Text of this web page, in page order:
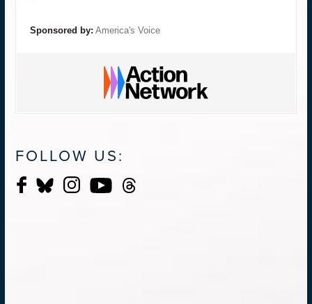
Sponsored by: America's Voice
FOLLOW US: